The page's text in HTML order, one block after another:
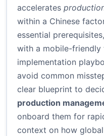
accelerates
within a Chinese
essential
with a mobile-friendly
implementation
avoid common
clear blueprint to
production
onboard them for
context on how